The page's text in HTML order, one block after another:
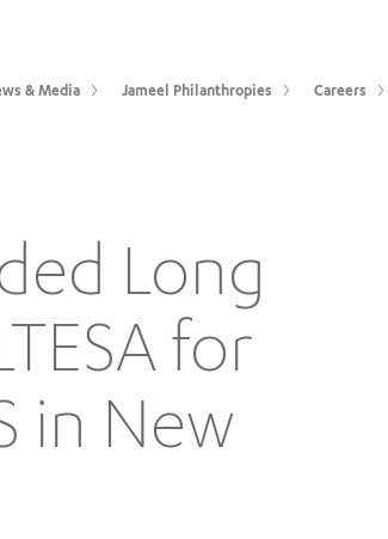
& Media Jameel Philanthropies Careers
Long
for
in New